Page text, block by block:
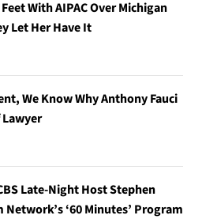
With AIPAC Over Michigan
Let Her Have It
We Know Why Anthony Fauci
Late-Night Host Stephen
‘60 Minutes’ Program